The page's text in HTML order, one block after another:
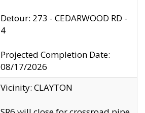
Detour: 273 - CEDARWOOD RD -
4
Projected Completion Date:
08/17/2026
Vicinity: CLAYTON